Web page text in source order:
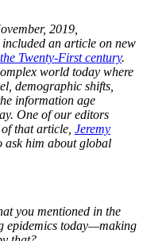
2019,
an article on new
Twenty-First century.
world today where
demographic shifts,
information age
One of our editors
that article, Jeremy
ask him about global
you mentioned in the
epidemics today—making